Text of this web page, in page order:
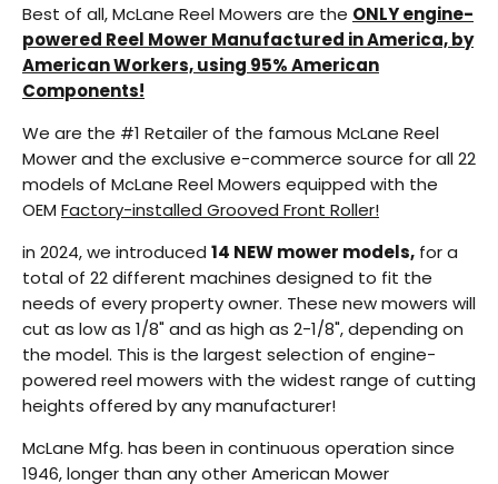
Best of all, McLane Reel Mowers are the ONLY engine-
powered Reel Mower Manufactured in America, by
American Workers, using 95% American
Components!
We are the #1 Retailer of the famous McLane Reel
Mower and the exclusive e-commerce source for all 22
models of McLane Reel Mowers equipped with the
OEM Factory-installed Grooved Front Roller!
in 2024, we introduced 14 NEW mower models, for a
total of 22 different machines designed to fit the
needs of every property owner. These new mowers will
cut as low as 1/8" and as high as 2-1/8", depending on
the model. This is the largest selection of engine-
powered reel mowers with the widest range of cutting
heights offered by any manufacturer!
McLane Mfg. has been in continuous operation since
1946, longer than any other American Mower